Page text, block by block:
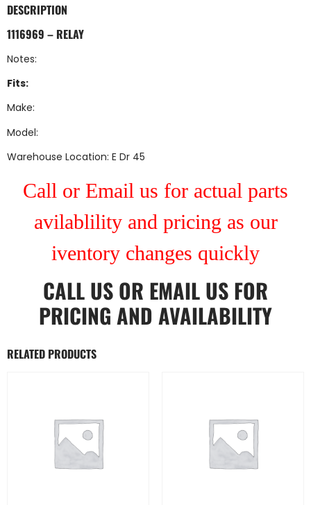
DESCRIPTION
1116969 – RELAY
Notes:
Fits:
Make:
Model:
Warehouse Location: E Dr 45
Call or Email us for actual parts
avilablility and pricing as our
iventory changes quickly
CALL US OR EMAIL US FOR
PRICING AND AVAILABILITY
RELATED PRODUCTS